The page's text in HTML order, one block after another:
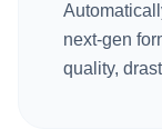
next-gen
quality,